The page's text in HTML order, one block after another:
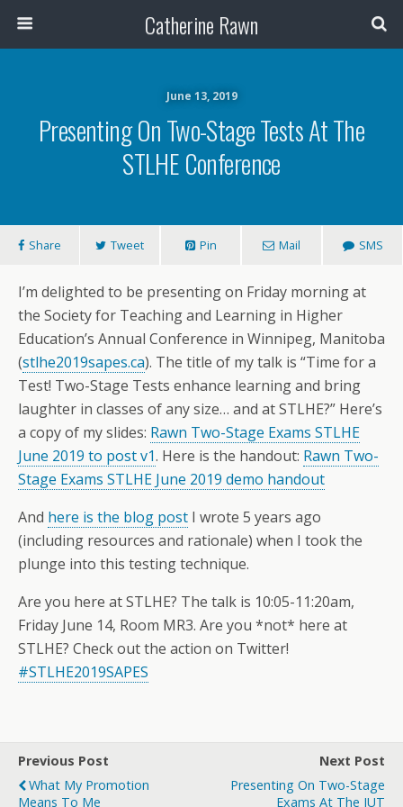
Catherine Rawn
June 13, 2019
Presenting On Two-Stage Tests At The
STLHE Conference
Share Tweet Pin Mail SMS
I’m delighted to be presenting on Friday morning at
the Society for Teaching and Learning in Higher
Education’s Annual Conference in Winnipeg, Manitoba
(stlhe2019sapes.ca). The title of my talk is “Time for a
Test! Two-Stage Tests enhance learning and bring
laughter in classes of any size… and at STLHE?” Here’s
a copy of my slides: Rawn Two-Stage Exams STLHE
June 2019 to post v1. Here is the handout: Rawn Two-
Stage Exams STLHE June 2019 demo handout
And here is the blog post I wrote 5 years ago
(including resources and rationale) when I took the
plunge into this testing technique.
Are you here at STLHE? The talk is 10:05-11:20am,
Friday June 14, Room MR3. Are you *not* here at
STLHE? Check out the action on Twitter!
#STLHE2019SAPES
Previous Post
What My Promotion
Means To Me
Next Post
Presenting On Two-Stage
Exams At The IUT